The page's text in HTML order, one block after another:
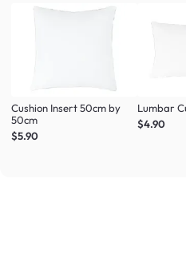
Cushion Insert 50cm by
50cm
$5.90
Lumbar
$4.90